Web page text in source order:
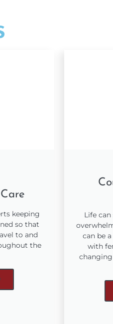
keeping
so that
to and
the
Life
can be
with